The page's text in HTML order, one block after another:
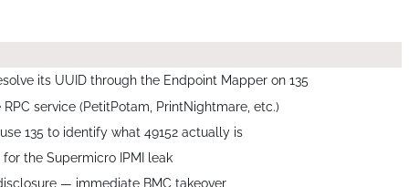
its UUID through the Endpoint Mapper on 135
service (PetitPotam, PrintNightmare, etc.)
135 to identify what 49152 actually is
the Supermicro IPMI leak
— immediate BMC takeover